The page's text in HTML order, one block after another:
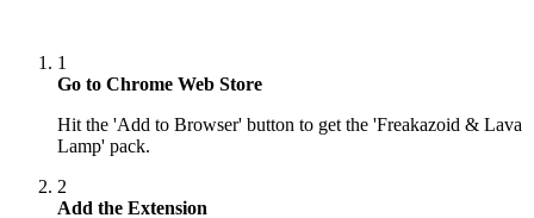
1
Go to Chrome Web Store
Hit the 'Add to Browser' button to get the 'Freakazoid & Lava
Lamp' pack.
2
Add the Extension